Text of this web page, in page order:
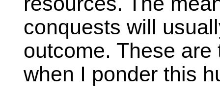
conquests will
outcome. These
when I ponder this